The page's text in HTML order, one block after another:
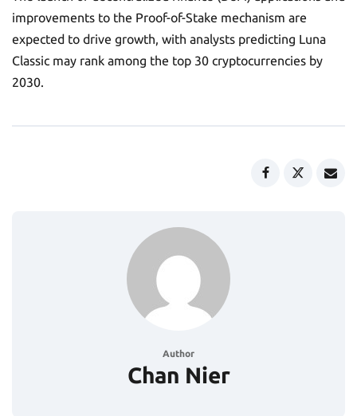
improvements to the Proof-of-Stake mechanism are
expected to drive growth, with analysts predicting Luna
Classic may rank among the top 30 cryptocurrencies by
2030.
Author
Chan Nier